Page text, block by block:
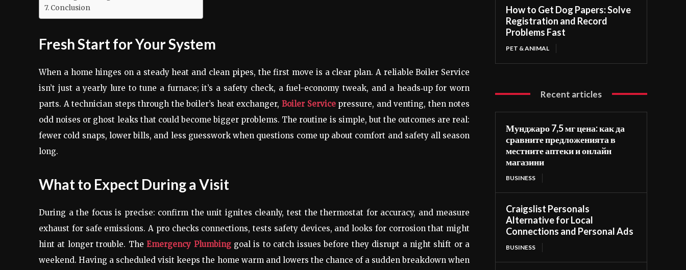
Conclusion
Fresh Start for Your System
When a home hinges on a steady heat and clean pipes, the first move is a clear plan. A reliable Boiler Service
isn’t just a yearly lure to tune a furnace; it’s a safety check, a fuel-economy tweak, and a heads‑up for worn
parts. A technician steps through the boiler’s heat exchanger, Boiler Servicepressure, and venting, then notes
odd noises or ghost leaks that could become bigger problems. The routine is simple, but the outcomes are real:
fewer cold snaps, lower bills, and less guesswork when questions come up about comfort and safety all season
long.
What to Expect During a Visit
During a the focus is precise: confirm the unit ignites cleanly, test the thermostat for accuracy, and measure
exhaust for safe emissions. A pro checks connections, tests safety devices, and looks for corrosion that might
hint at longer trouble. TheEmergency Plumbinggoal is to catch issues before they disrupt a night shift or a
weekend. Having a scheduled visit keeps the home warm and lowers the chance of a sudden breakdown when
How to Get Dog Papers: Solve
Registration and Record
Problems Fast
PET & ANIMAL
Recent articles
Мунджаро 7,5 мг цена: как да
сравните предложенията в
местните аптеки и онлайн
магазини
BUSINESS
Craigslist Personals
Alternative for Local
Connections and Personal Ads
BUSINESS